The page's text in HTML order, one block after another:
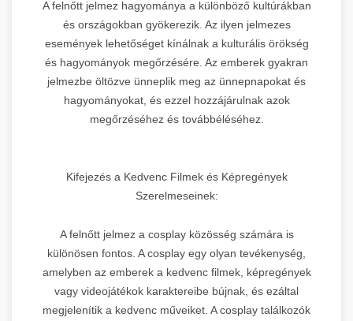
A felnőtt jelmez hagyománya a különböző kultúrákban
és országokban gyökerezik. Az ilyen jelmezes
események lehetőséget kínálnak a kulturális örökség
és hagyományok megőrzésére. Az emberek gyakran
jelmezbe öltözve ünneplik meg az ünnepnapokat és
hagyományokat, és ezzel hozzájárulnak azok
megőrzéséhez és továbbélé­séhez.
Kifejezés a Kedvenc Filmek és Képregények
Szerelmeseinek:
A felnőtt jelmez a cosplay közösség számára is
különösen fontos. A cosplay egy olyan tevékenység,
amelyben az emberek a kedvenc filmek, képregények
vagy videojátékok karaktereibe bújnak, és ezáltal
megjelenítik a kedvenc műveiket. A cosplay találkozók